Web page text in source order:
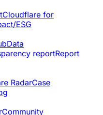
Cloudflare for
ESG
Data
reportReport
RadarCase
Community